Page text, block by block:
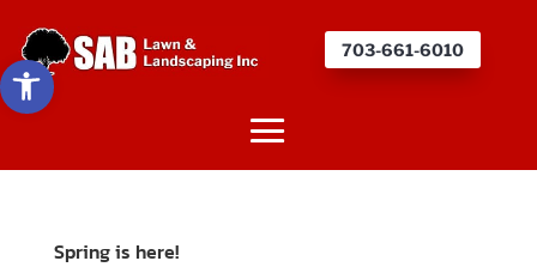
Open toolbar
703-661-6010
Spring is here!